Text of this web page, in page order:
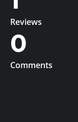
Reviews
0
Comments